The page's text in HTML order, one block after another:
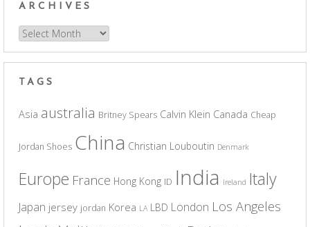
ARCHIVES
Archives
TAGS
Asia australia Britney Spears Calvin Klein Canada Cheap
Jordan Shoes China Christian Louboutin Denmark
Europe France Hong Kong ID India Ireland Italy
Japan jersey jordan Korea LA LBD London Los Angeles